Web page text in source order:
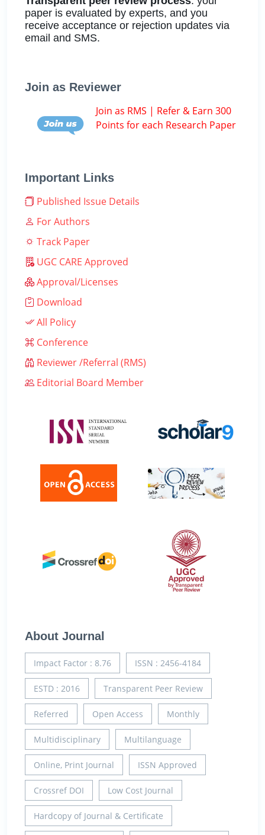
paper is evaluated by experts, and you
receive acceptance or rejection updates via
email and SMS.
Join as Reviewer
Join as RMS | Refer & Earn 300
Points for each Research Paper
Important Links
Published Issue Details
For Authors
Track Paper
UGC CARE Approved
Approval/Licenses
Download
All Policy
Conference
Reviewer /Referral (RMS)
Editorial Board Member
About Journal
Impact Factor : 8.76 ISSN : 2456-4184
ESTD : 2016 Transparent Peer Review
Referred Open Access Monthly
Multidisciplinary Multilanguage
Online, Print Journal ISSN Approved
Crossref DOI Low Cost Journal
Hardcopy of Journal & Certificate